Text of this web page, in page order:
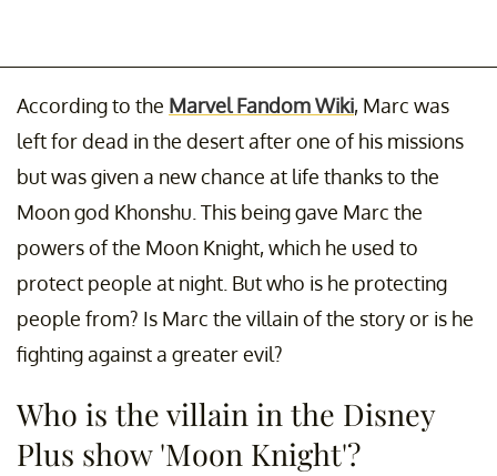
According to the Marvel Fandom Wiki, Marc was
left for dead in the desert after one of his missions
but was given a new chance at life thanks to the
Moon god Khonshu. This being gave Marc the
powers of the Moon Knight, which he used to
protect people at night. But who is he protecting
people from? Is Marc the villain of the story or is he
fighting against a greater evil?
Who is the villain in the Disney
Plus show 'Moon Knight'?